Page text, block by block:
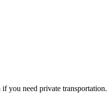
you need private transportation.